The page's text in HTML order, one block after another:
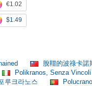
€1.02
$1.49
脫韁的波祿卡
Polikranos, Senza
루크라노스